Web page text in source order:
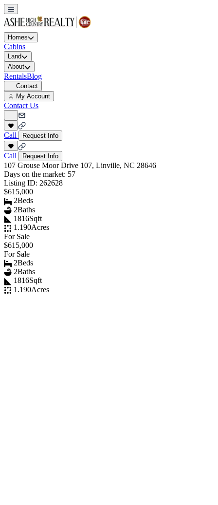
Homes
Cabins
Land
About
RentalsBlog
Contact
My Account
Contact Us
Call Request Info
Call Request Info
107 Grouse Moor Drive 107, Linville, NC 28646
Days on the market: 57
Listing ID: 262628
$615,000
2Beds
2Baths
1816Sqft
1.190Acres
For Sale
$615,000
For Sale
2Beds
2Baths
1816Sqft
1.190Acres